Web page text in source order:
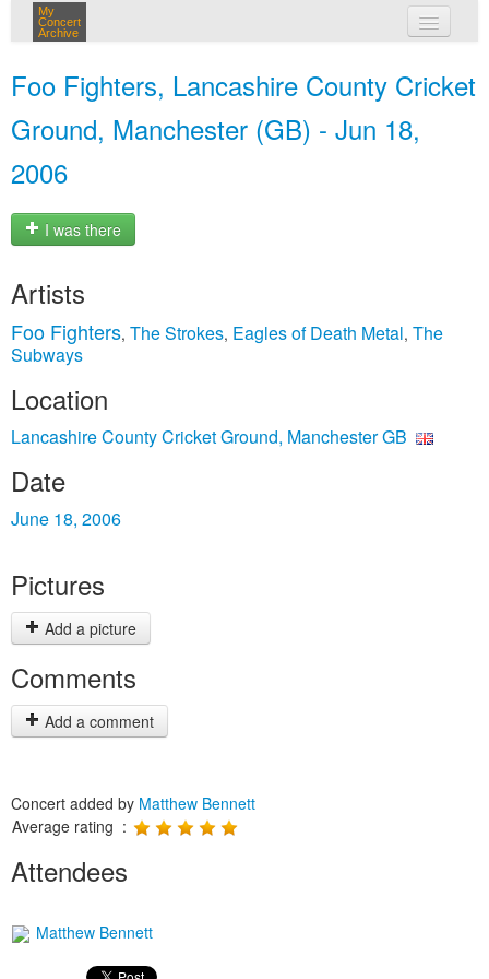
My
Concert
Archive
Foo Fighters, Lancashire County Cricket
Ground, Manchester (GB) - Jun 18,
2006
I was there
Artists
Foo Fighters, The Strokes, Eagles of Death Metal, The
Subways
Location
Lancashire County Cricket Ground, Manchester GB
Date
June 18, 2006
Pictures
Add a picture
Comments
Add a comment
Concert added by Matthew Bennett
Average rating :
Attendees
Matthew Bennett